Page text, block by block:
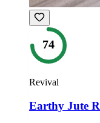
74
Revival
Earthy Jute